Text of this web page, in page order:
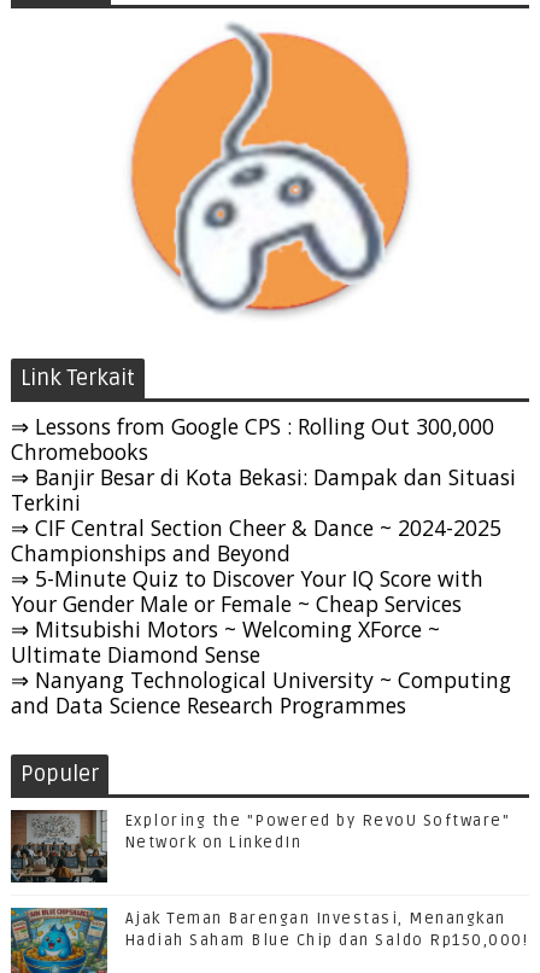
Link Terkait
⇒ Lessons from Google CPS : Rolling Out 300,000
Chromebooks
⇒ Banjir Besar di Kota Bekasi: Dampak dan Situasi
Terkini
⇒ CIF Central Section Cheer & Dance ~ 2024-2025
Championships and Beyond
⇒ 5-Minute Quiz to Discover Your IQ Score with
Your Gender Male or Female ~ Cheap Services
⇒ Mitsubishi Motors ~ Welcoming XForce ~
Ultimate Diamond Sense
⇒ Nanyang Technological University ~ Computing
and Data Science Research Programmes
Populer
Exploring the "Powered by RevoU Software"
Network on LinkedIn
Ajak Teman Barengan Investasi, Menangkan
Hadiah Saham Blue Chip dan Saldo Rp150,000!